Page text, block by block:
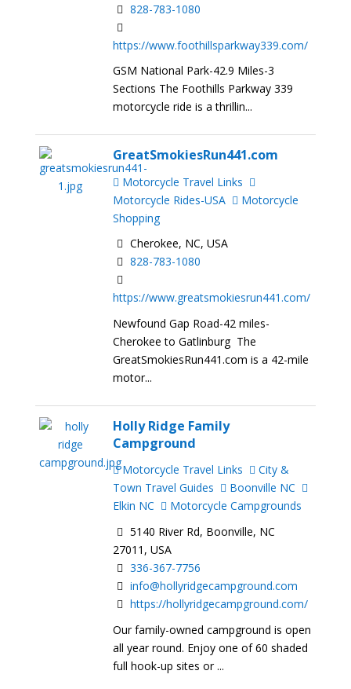
828-783-1080
https://www.foothillsparkway339.com/
GSM National Park-42.9 Miles-3
Sections The Foothills Parkway 339
motorcycle ride is a thrillin...
GreatSmokiesRun441.com
Motorcycle Travel Links
Motorcycle Rides-USA
Motorcycle
Shopping
Cherokee, NC, USA
828-783-1080
https://www.greatsmokiesrun441.com/
Newfound Gap Road-42 miles-
Cherokee to Gatlinburg The
GreatSmokiesRun441.com is a 42-mile
motor...
Holly Ridge Family
Campground
Motorcycle Travel Links
City &
Town Travel Guides
Boonville NC
Elkin NC
Motorcycle Campgrounds
5140 River Rd, Boonville, NC
27011, USA
336-367-7756
info@hollyridgecampground.com
https://hollyridgecampground.com/
Our family-owned campground is open
all year round. Enjoy one of 60 shaded
full hook-up sites or ...